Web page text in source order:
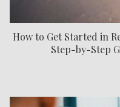
How to Get Started in
Step-by-Step